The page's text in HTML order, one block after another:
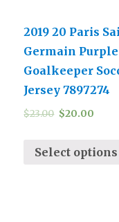
2019 20 Paris
Germain Purple
Goalkeeper
Jersey 7897274
$23.00 $20.00
Select options